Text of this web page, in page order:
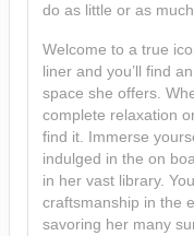
do as little or as
Welcome to a true
liner and you’ll find
space she offers.
complete relaxation
find it. Immerse
indulged in the on
in her vast library.
craftsmanship in the
savoring her many